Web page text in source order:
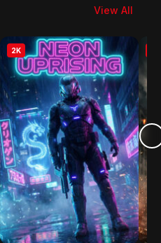
View All
2K